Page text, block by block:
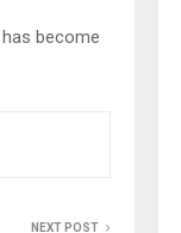
become
NEXT POST